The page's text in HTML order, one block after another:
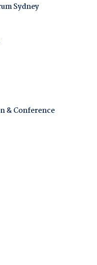
Sydney
& Conference